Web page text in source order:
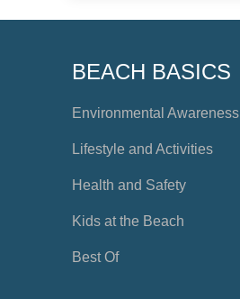
BEACH BASICS
Environmental Awareness
Lifestyle and Activities
Health and Safety
Kids at the Beach
Best Of